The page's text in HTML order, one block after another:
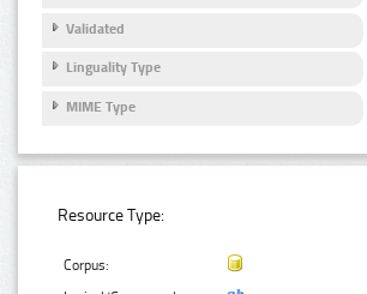
Validated
Linguality Type
MIME Type
Resource Type:
Corpus: